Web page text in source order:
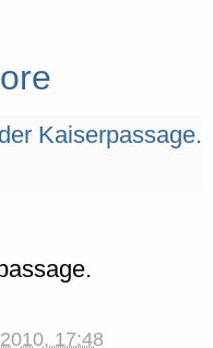
17:48